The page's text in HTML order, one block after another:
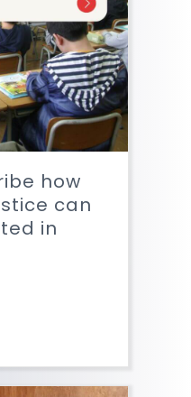
how
can
in